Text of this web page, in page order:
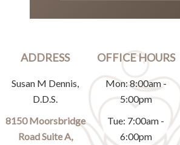
ADDRESS
Susan M Dennis,
D.D.S.
8150 Moorsbridge
Road Suite A,
OFFICE HOURS
Mon: 8:00am -
5:00pm
Tue: 7:00am -
6:00pm